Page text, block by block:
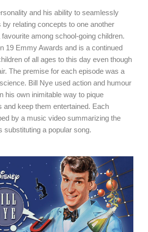
and his ability to seamlessly
by relating concepts to one another
among school-going children.
19 Emmy Awards and is a continued
of all ages to this day even though
The premise for each episode was a
Bill Nye used action and humour
his own inimitable way to pique
and keep them entertained. Each
by a music video summarizing the
substituting a popular song.